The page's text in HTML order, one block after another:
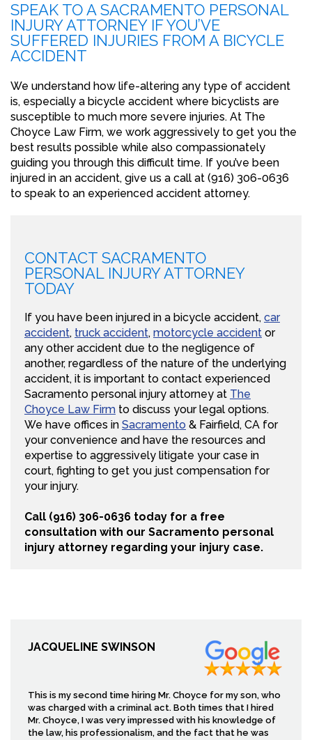
SPEAK TO A SACRAMENTO PERSONAL
INJURY ATTORNEY IF YOU’VE
SUFFERED INJURIES FROM A BICYCLE
ACCIDENT
We understand how life-altering any type of accident
is, especially a bicycle accident where bicyclists are
susceptible to much more severe injuries. At The
Choyce Law Firm, we work aggressively to get you the
best results possible while also compassionately
guiding you through this difficult time. If you’ve been
injured in an accident, give us a call at (916) 306-0636
to speak to an experienced accident attorney.
CONTACT SACRAMENTO
PERSONAL INJURY ATTORNEY
TODAY
If you have been injured in a bicycle accident, car
accident, truck accident, motorcycle accident or
any other accident due to the negligence of
another, regardless of the nature of the underlying
accident, it is important to contact experienced
Sacramento personal injury attorney at The
Choyce Law Firm to discuss your legal options.
We have offices in Sacramento & Fairfield, CA for
your convenience and have the resources and
expertise to aggressively litigate your case in
court, fighting to get you just compensation for
your injury.
Call (916) 306-0636 today for a free
consultation with our Sacramento personal
injury attorney regarding your injury case.
JACQUELINE SWINSON
This is my second time hiring Mr. Choyce for my son, who
was charged with a criminal act. Both times that I hired
Mr. Choyce, I was very impressed with his knowledge of
the law, his professionalism, and the fact that he was